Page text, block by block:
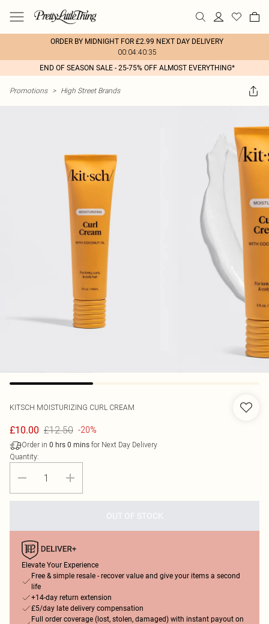
ORDER BY MIDNIGHT FOR £2.99 NEXT DAY DELIVERY
00:04:40:35
END OF SEASON SALE - 25-75% OFF ALMOST EVERYTHING*
Promotions > High Street Brands
KITSCH MOISTURIZING CURL CREAM
£10.00 £12.50 -20%
Order in 0 hrs 0 mins for Next Day Delivery
Quantity:
OUT OF STOCK
Elevate Your Experience
Free & simple resale - recover value and give your items a second
life
+14-day return extension
£5/day late delivery compensation
Full order coverage (lost, stolen, damaged) with instant payout on